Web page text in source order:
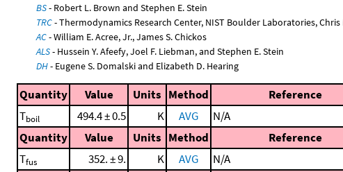
BS- Robert L. Brown and Stephen E. Stein
TRC- Thermodynamics Research Center, NIST Boulder Laboratories,
AC- William E. Acree, Jr., James S. Chickos
ALS- Hussein Y. Afeefy, Joel F. Liebman, and Stephen E. Stein
DH- Eugene S. Domalski and Elizabeth D. Hearing
Quantity Value Units Method Reference
Tboil 494.4 ± 0.5 K AVG N/A
Quantity
Value Units Method Reference
Tfus 352. ± 9. K AVG N/A